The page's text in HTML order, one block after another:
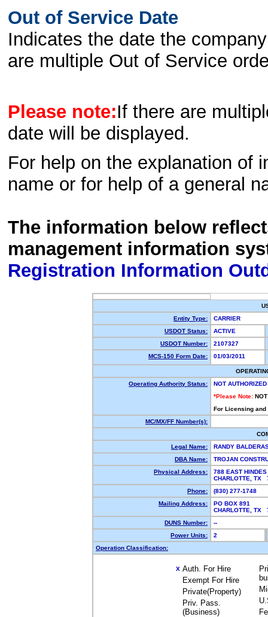
Out of Service Date
Indicates the date the
are multiple Out of Service
Please note:If there are
date will be displayed.
For help on the explanation of
name or for help of a general
The information below
management information
Registration Information
Entity Type:
CARRIER
USDOT Status:
ACTIVE
USDOT Number:
2107327
MCS-150 Form Date:
01/03/2011
Operating Authority Status:
NOT AUTHORIZED
*Please Note:
For Licensing
MC/MX/FF Number(s):
Legal Name:
RANDY
DBA Name:
TROJAN
Physical Address:
788 EAST HINDES
CHARLOTTE,
Phone:
(830) 277-1748
Mailing Address:
PO BOX 891
CHARLOTTE,
DUNS Number:
--
Power Units:
2
Operation Classification:
X Auth. For Hire
Exempt For Hire
Private(Property)
Priv. Pass.
(Business)